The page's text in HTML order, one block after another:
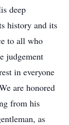
deep
history and its
to all who
judgement
in everyone
are honored
from his
as